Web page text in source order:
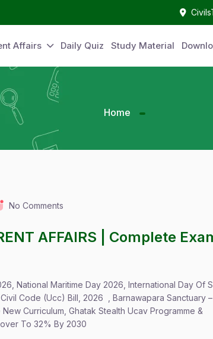
Affairs Daily Quiz Study Material
Home
No Comments
AFFAIRS | Complete
National Maritime Day 2026, International Day Of
Code (Ucc) Bill, 2026 , Barnawapara Sanctuary –
Curriculum, Ghatak Stealth Ucav Programme &
To 32% By 2030